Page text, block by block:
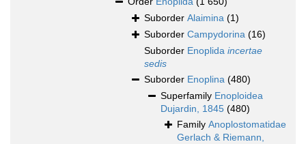
Suborder Alaimina (1)
Suborder Campydorina (16)
Suborder Enoplida incertae
sedis
Suborder Enoplina (480)
Superfamily Enoploidea
Dujardin, 1845 (480)
Family Anoplostomatidae
Gerlach & Riemann,